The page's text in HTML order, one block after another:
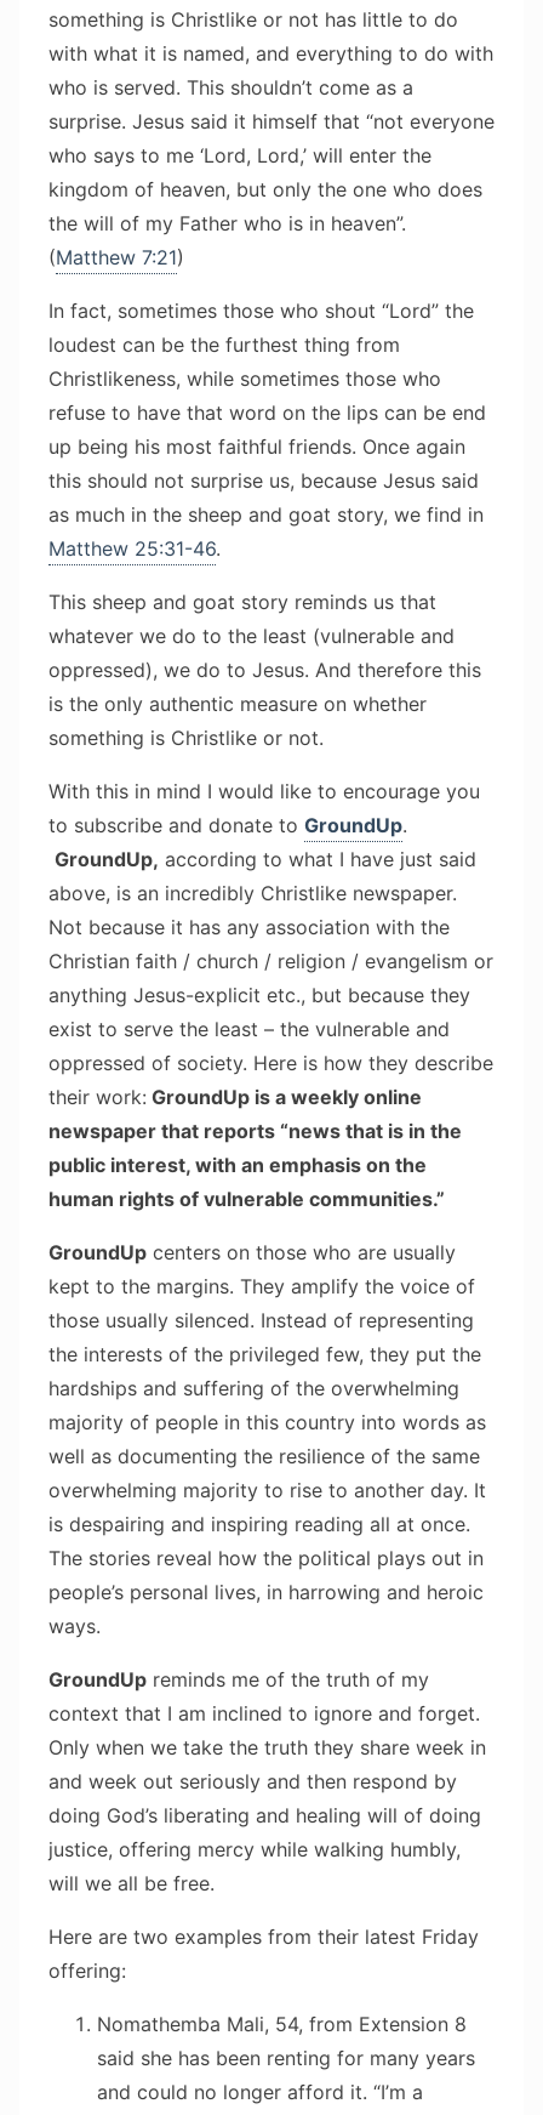
something is Christlike or not has little to do
with what it is named, and everything to do with
who is served. This shouldn’t come as a
surprise. Jesus said it himself that “not everyone
who says to me ‘Lord, Lord,’ will enter the
kingdom of heaven, but only the one who does
the will of my Father who is in heaven”.
(Matthew 7:21)
In fact, sometimes those who shout “Lord” the
loudest can be the furthest thing from
Christlikeness, while sometimes those who
refuse to have that word on the lips can be end
up being his most faithful friends. Once again
this should not surprise us, because Jesus said
as much in the sheep and goat story, we find in
Matthew 25:31-46.
This sheep and goat story reminds us that
whatever we do to the least (vulnerable and
oppressed), we do to Jesus. And therefore this
is the only authentic measure on whether
something is Christlike or not.
With this in mind I would like to encourage you
to subscribe and donate to GroundUp.
GroundUp, according to what I have just said
above, is an incredibly Christlike newspaper.
Not because it has any association with the
Christian faith / church / religion / evangelism or
anything Jesus-explicit etc., but because they
exist to serve the least – the vulnerable and
oppressed of society. Here is how they describe
their work: GroundUp is a weekly online
newspaper that reports “news that is in the
public interest, with an emphasis on the
human rights of vulnerable communities.”
GroundUp centers on those who are usually
kept to the margins. They amplify the voice of
those usually silenced. Instead of representing
the interests of the privileged few, they put the
hardships and suffering of the overwhelming
majority of people in this country into words as
well as documenting the resilience of the same
overwhelming majority to rise to another day. It
is despairing and inspiring reading all at once.
The stories reveal how the political plays out in
people’s personal lives, in harrowing and heroic
ways.
GroundUp reminds me of the truth of my
context that I am inclined to ignore and forget.
Only when we take the truth they share week in
and week out seriously and then respond by
doing God’s liberating and healing will of doing
justice, offering mercy while walking humbly,
will we all be free.
Here are two examples from their latest Friday
offering:
Nomathemba Mali, 54, from Extension 8
said she has been renting for many years
and could no longer afford it. “I’m a